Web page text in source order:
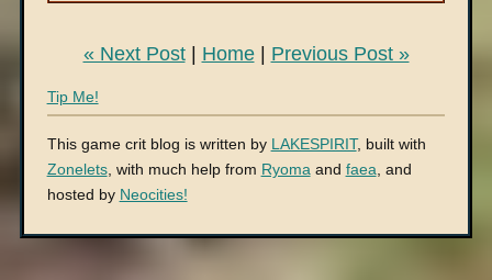
« Next Post| Home| Previous Post »
Tip Me!
This game crit blog is written by LAKESPIRIT, built with
Zonelets, with much help from Ryoma and faea , and
hosted by Neocities!